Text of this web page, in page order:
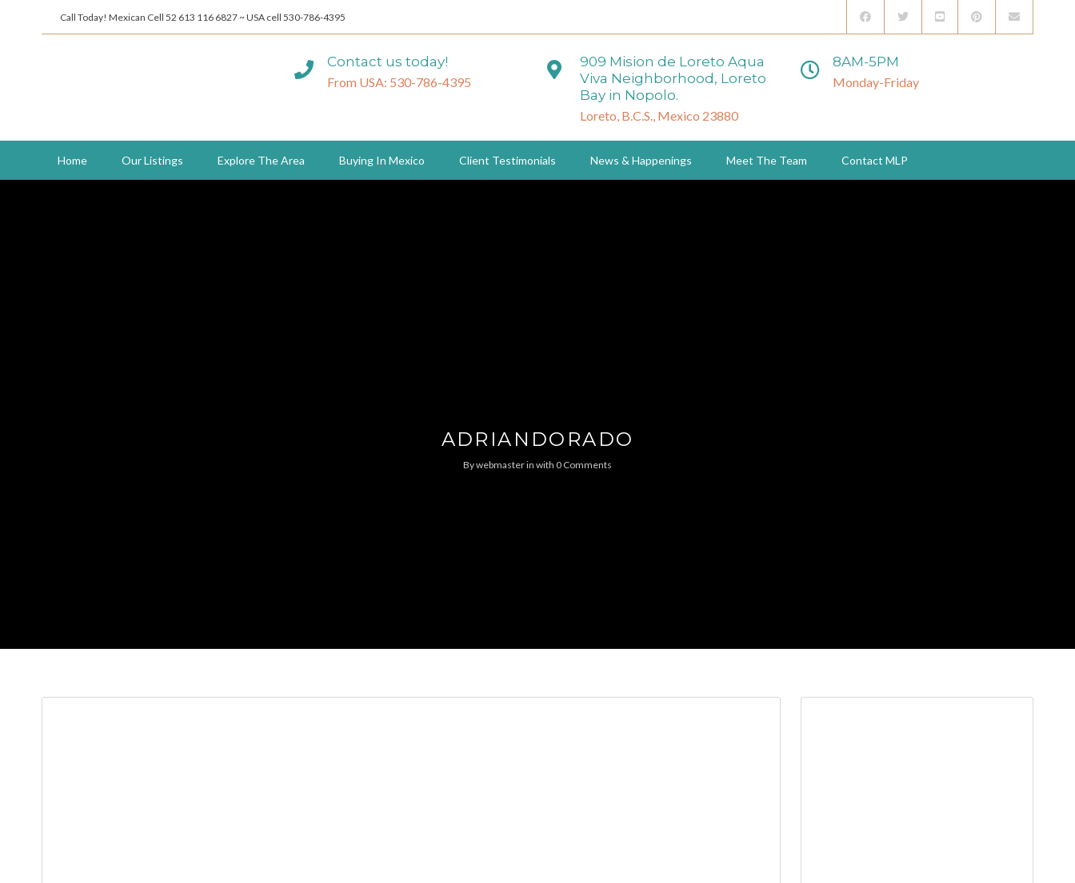
Call Today! Mexican Cell 52 613 116 6827 ~ USA cell 530-786-4395
Contact us today!
From USA: 530-786-4395
909 Mision de Loreto Aqua
Viva Neighborhood, Loreto
Bay in Nopolo.
Loreto, B.C.S., Mexico 23880
8AM-5PM
Monday-Friday
Home Our Listings Explore The Area Buying In Mexico Client Testimonials News & Happenings Meet The Team Contact MLP
ADRIANDORADO
Bywebmasterin with 0 Comments